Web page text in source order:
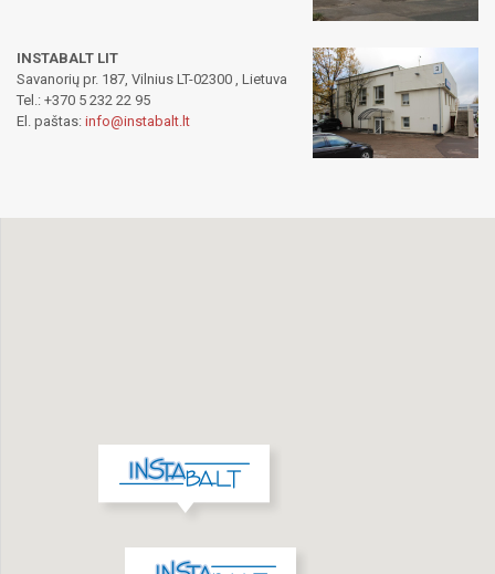
INSTABALT LIT
Savanorių pr. 187, Vilnius LT-02300 , Lietuva
Tel.: +370 5 232 22 95
El. paštas: info@instabalt.lt